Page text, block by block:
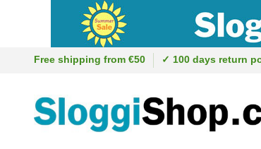
Free shipping from €50 ✓ 100 days return